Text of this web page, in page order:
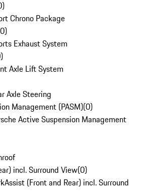
)
Chrono Package
0)
Exhaust System
)
Axle Lift System
Axle Steering
Management (PASM)(0)
Active Suspension Management
incl. Surround View(0)
(Front and Rear) incl. Surround